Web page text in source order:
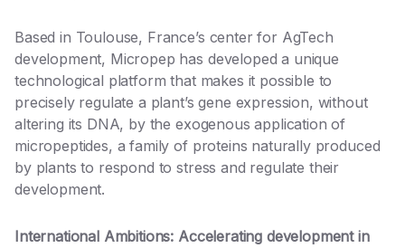
Based in Toulouse, France’s center for AgTech
development, Micropep has developed a unique
technological platform that makes it possible to
precisely regulate a plant’s gene expression, without
altering its DNA, by the exogenous application of
micropeptides, a family of proteins naturally produced
by plants to respond to stress and regulate their
development.
International Ambitions: Accelerating development in